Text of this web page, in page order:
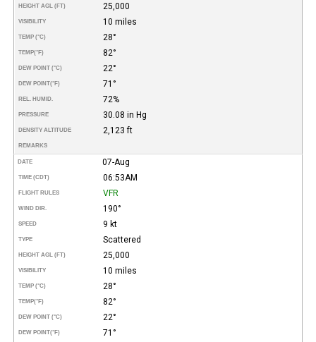
HEIGHT AGL (FT) 25,000
VISIBILITY 10 miles
TEMP (°C) 28°
TEMP(°F) 82°
DEW POINT (°C) 22°
DEW POINT(°F) 71°
REL. HUMID. 72%
PRESSURE 30.08 in Hg
DENSITY ALTITUDE 2,123 ft
REMARKS
DATE 07-Aug
TIME (CDT) 06:53AM
FLIGHT RULES VFR
WIND DIR. 190°
SPEED 9 kt
TYPE Scattered
HEIGHT AGL (FT) 25,000
VISIBILITY 10 miles
TEMP (°C) 28°
TEMP(°F) 82°
DEW POINT (°C) 22°
DEW POINT(°F) 71°